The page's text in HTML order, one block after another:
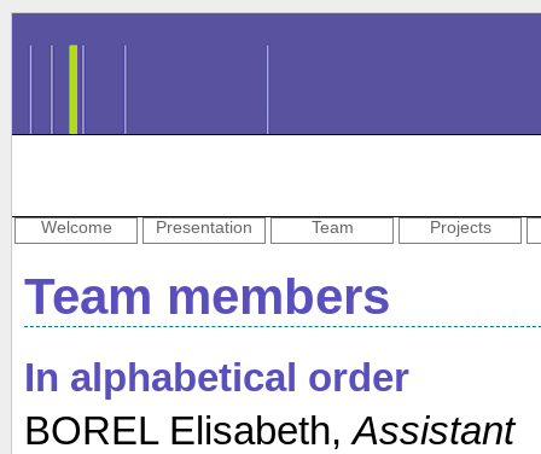
Welcome Presentation Team Projects
Team members
In alphabetical order
BOREL Elisabeth,Assistant